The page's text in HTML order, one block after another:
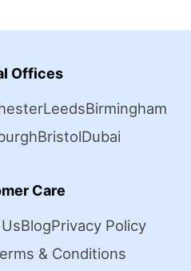
Offices
LeedsBirmingham
BristolDubai
Care
BlogPrivacy Policy
& Conditions